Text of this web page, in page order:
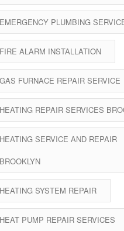
EMERGENCY PLUMBING
FIRE ALARM INSTALLATION
GAS FURNACE REPAIR SERVICE
HEATING REPAIR SERVICES
HEATING SERVICE AND REPAIR
BROOKLYN
HEATING SYSTEM REPAIR
HEAT PUMP REPAIR SERVICES